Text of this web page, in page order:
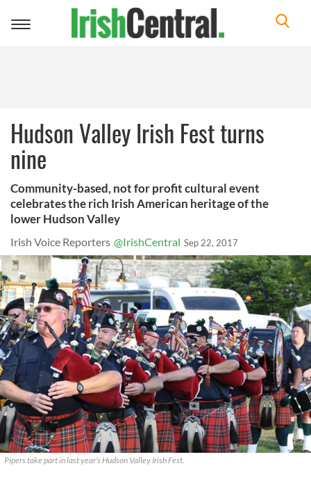
Toggle
Hudson Valley Irish Fest turns
nine
Community-based, not for profit cultural event
celebrates the rich Irish American heritage of the
lower Hudson Valley
Irish Voice Reporters @IrishCentral Sep 22, 2017
Pipers take part in last year’s Hudson Valley Irish Fest.